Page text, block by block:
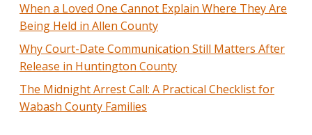
When a Loved One Cannot Explain Where They Are
Being Held in Allen County
Why Court-Date Communication Still Matters After
Release in Huntington County
The Midnight Arrest Call: A Practical Checklist for
Wabash County Families